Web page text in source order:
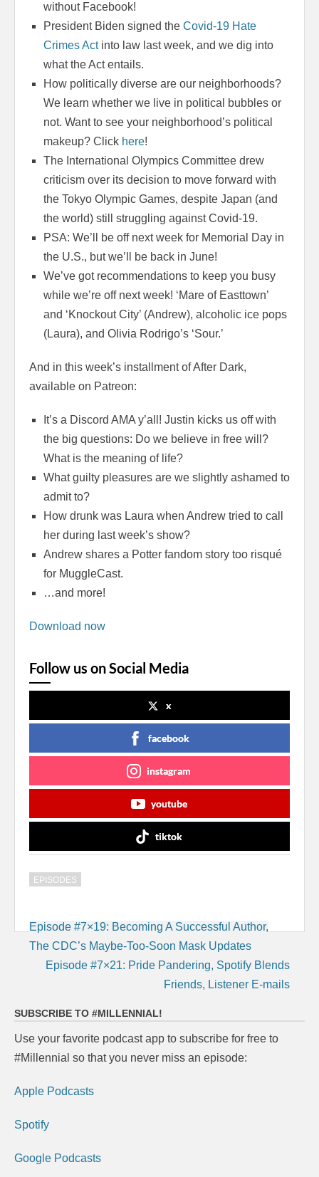
without Facebook!
President Biden signed the Covid-19 Hate
Crimes Actinto law last week, and we dig into
what the Act entails.
How politically diverse are our neighborhoods?
We learn whether we live in political bubbles or
not. Want to see your neighborhood’s political
makeup? Click here!
The International Olympics Committee drew
criticism over its decision to move forward with
the Tokyo Olympic Games, despite Japan (and
the world) still struggling against Covid-19.
PSA: We’ll be off next week for Memorial Day in
the U.S., but we’ll be back in June!
We’ve got recommendations to keep you busy
while we’re off next week! ‘Mare of Easttown’
and ‘Knockout City’ (Andrew), alcoholic ice pops
(Laura), and Olivia Rodrigo’s ‘Sour.’
And in this week’s installment of After Dark,
available on Patreon:
It’s a Discord AMA y’all! Justin kicks us off with
the big questions: Do we believe in free will?
What is the meaning of life?
What guilty pleasures are we slightly ashamed to
admit to?
How drunk was Laura when Andrew tried to call
her during last week’s show?
Andrew shares a Potter fandom story too risqué
for MuggleCast.
…and more!
Download now
Follow us on Social Media
x
facebook
instagram
youtube
tiktok
EPISODES
Post
navigation
Episode #7×19: Becoming A Successful Author,
The CDC’s Maybe-Too-Soon Mask Updates
Episode #7×21: Pride Pandering, Spotify Blends
Friends, Listener E-mails
SUBSCRIBE TO #MILLENNIAL!
Use your favorite podcast app to subscribe for free to
#Millennial so that you never miss an episode:
Apple Podcasts
Spotify
Google Podcasts